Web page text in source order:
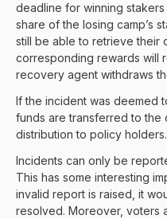
deadline for winning
share of the losing camp’s
still be able to retrieve their
corresponding rewards will
recovery agent withdraws
If the incident was deemed
funds are transferred to the
distribution to policy holders.
Incidents can only be
This has some interesting
invalid report is raised, it
resolved. Moreover, voters